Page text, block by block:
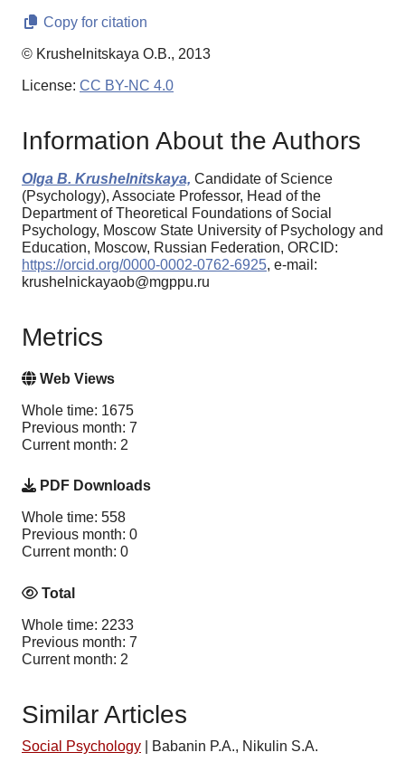
Copy for citation
© Krushelnitskaya O.B., 2013
License: CC BY-NC 4.0
Information About the Authors
Olga B. Krushelnitskaya, Candidate of Science
(Psychology), Associate Professor, Head of the
Department of Theoretical Foundations of Social
Psychology, Moscow State University of Psychology and
Education, Moscow, Russian Federation, ORCID:
https://orcid.org/0000-0002-0762-6925, e-mail:
krushelnickayaob@mgppu.ru
Metrics
Web Views
Whole time: 1675
Previous month: 7
Current month: 2
PDF Downloads
Whole time: 558
Previous month: 0
Current month: 0
Total
Whole time: 2233
Previous month: 7
Current month: 2
Similar Articles
Social Psychology
Babanin P.A., Nikulin S.A.